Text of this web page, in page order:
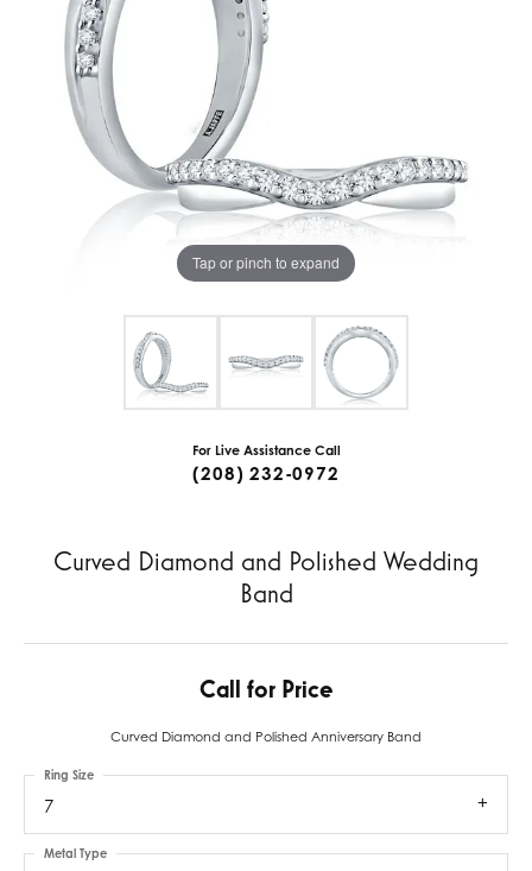
Tap or pinch to expand
For Live Assistance Call
(208) 232-0972
Curved Diamond and Polished Wedding
Band
Call for Price
Curved Diamond and Polished Anniversary Band
7
Ring Size
Metal Type